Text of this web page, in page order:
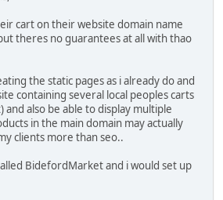
cart on their website domain name
theres no guarantees at all with thao
the static pages as i already do and
containing several local peoples carts
also be able to display multiple
in the main domain may actually
clients more than seo..
BidefordMarket and i would set up